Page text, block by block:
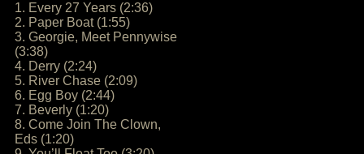
1. Every 27 Years (2:36)
2. Paper Boat (1:55)
3. Georgie, Meet Pennywise
(3:38)
4. Derry (2:24)
5. River Chase (2:09)
6. Egg Boy (2:44)
7. Beverly (1:20)
8. Come Join The Clown,
Eds (1:20)